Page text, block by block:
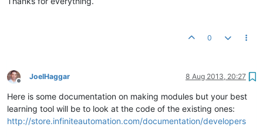
0
Offline
JoelHaggar 8 Aug 2013, 20:27
Here is some documentation on making modules but your best
learning tool will be to look at the code of the existing ones:
http://store.infiniteautomation.com/documentation/developers